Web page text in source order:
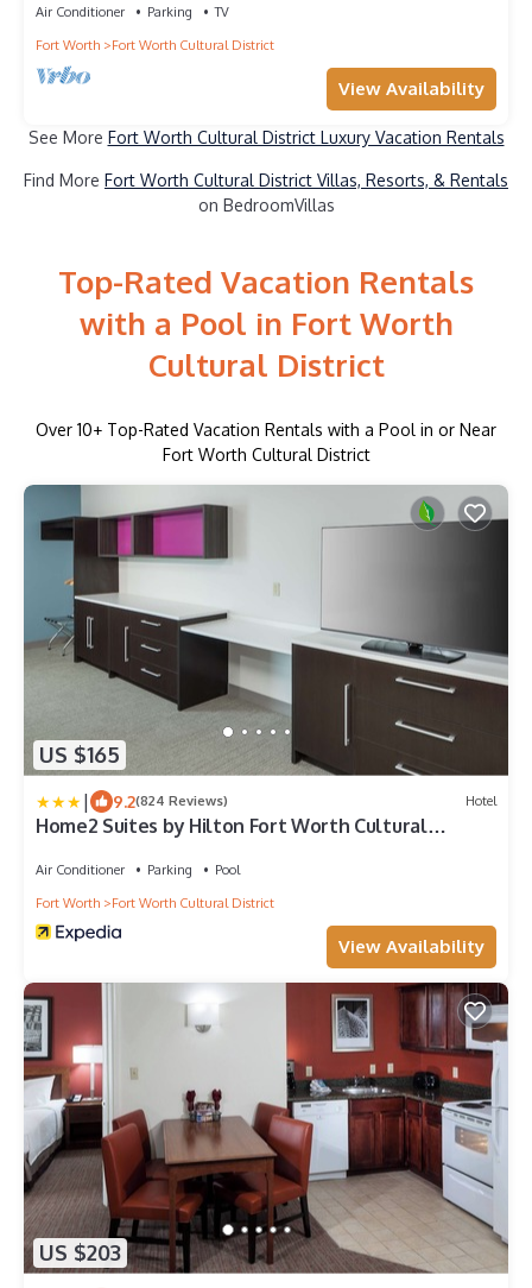
Air Conditioner Parking
TV
Fort Worth
Fort Worth Cultural District
View Availability
See More Fort Worth Cultural District Luxury Vacation Rentals
Find More Fort Worth Cultural District Villas, Resorts, & Rentals
on BedroomVillas
Top-Rated Vacation Rentals
with a Pool in Fort Worth
Cultural District
Over 10+ Top-Rated Vacation Rentals with a Pool in or Near
Fort Worth Cultural District
US $165
| 9.2(824 Reviews) Hotel
Home2 Suites by Hilton Fort Worth Cultural
Air Conditioner Parking
Pool
Fort Worth
Fort Worth Cultural District
View Availability
US $203